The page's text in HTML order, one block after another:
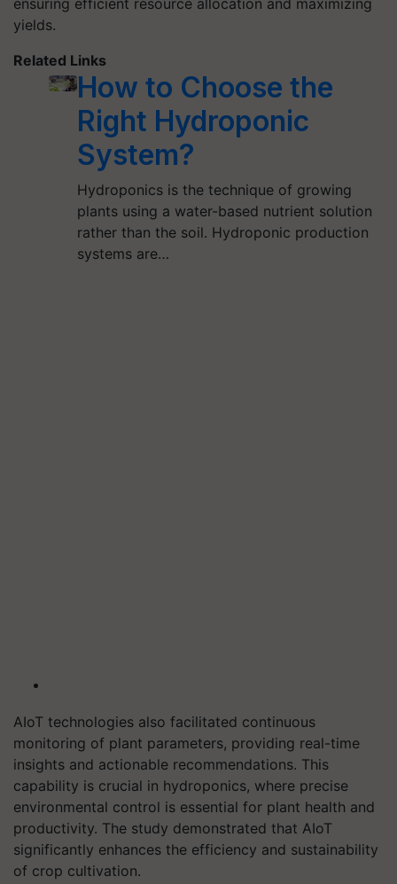
ensuring efficient resource allocation and maximizing
yields.
Related Links
How to Choose the
Right Hydroponic
System?
Hydroponics is the technique of growing
plants using a water-based nutrient solution
rather than the soil. Hydroponic production
systems are…
AIoT technologies also facilitated continuous
monitoring of plant parameters, providing real-time
insights and actionable recommendations. This
capability is crucial in hydroponics, where precise
environmental control is essential for plant health and
productivity. The study demonstrated that AIoT
significantly enhances the efficiency and sustainability
of crop cultivation.